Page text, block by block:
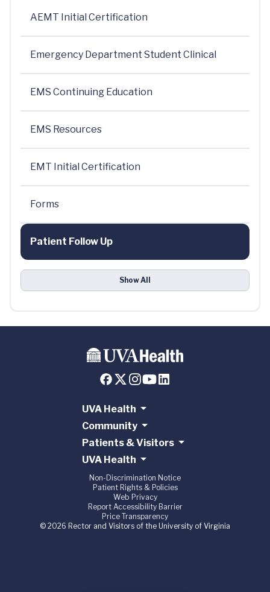
AEMT Initial Certification
Emergency Department Student Clinical
EMS Continuing Education
EMS Resources
EMT Initial Certification
Forms
Patient Follow Up
Show All
UVA Health
Community
Patients & Visitors
UVA Health
Non-Discrimination Notice
Patient Rights & Policies
Web Privacy
Report Accessibility Barrier
Price Transparency
© 2026 Rector and Visitors of the University of Virginia